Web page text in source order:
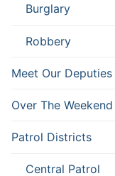
Burglary
Robbery
Meet Our Deputies
Over The Weekend
Patrol Districts
Central Patrol